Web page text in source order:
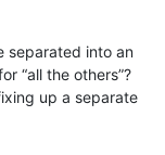
separated into an
“all the others”?
up a separate